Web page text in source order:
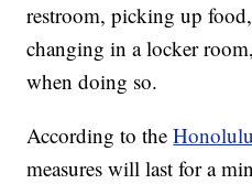
restroom, picking up
changing in a locker
when doing so.
According to the
measures will last for a